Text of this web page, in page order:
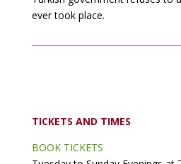
ever took place.
TICKETS AND TIMES
BOOK TICKETS